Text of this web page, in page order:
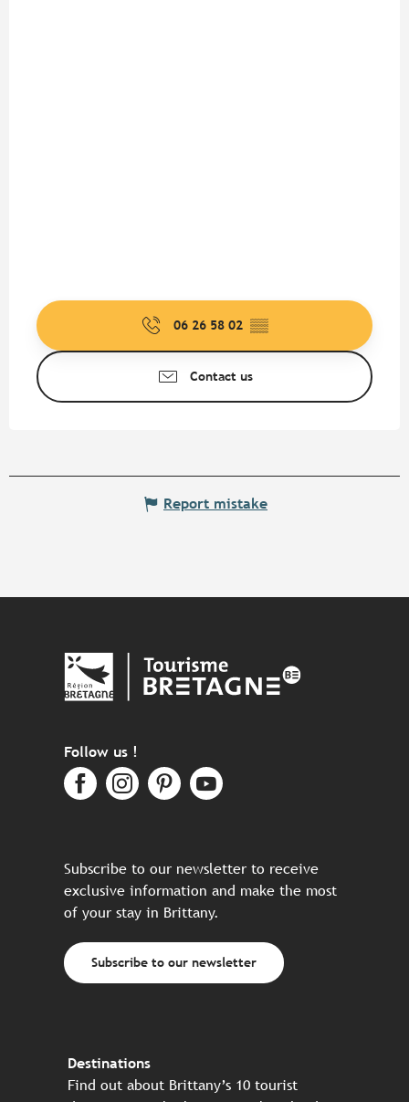
06 26 58 02 ▒▒
Contact us
Report mistake
Follow us !
Subscribe to our newsletter to receive
exclusive information and make the most
of your stay in Brittany.
Subscribe to our newsletter
Destinations
Find out about Brittany’s 10 tourist